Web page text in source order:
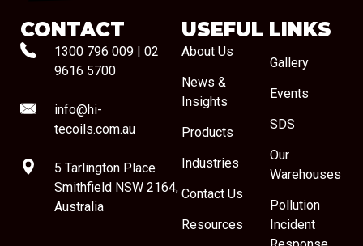
CONTACT
1300 796 009
02
9616 5700
info@hi-
tecoils.com.au
5 Tarlington Place
Smithfield NSW 2164,
Australia
USEFUL LINKS
About Us
News &
Insights
Products
Industries
Contact Us
Resources
Gallery
Events
SDS
Our
Warehouses
Pollution
Incident